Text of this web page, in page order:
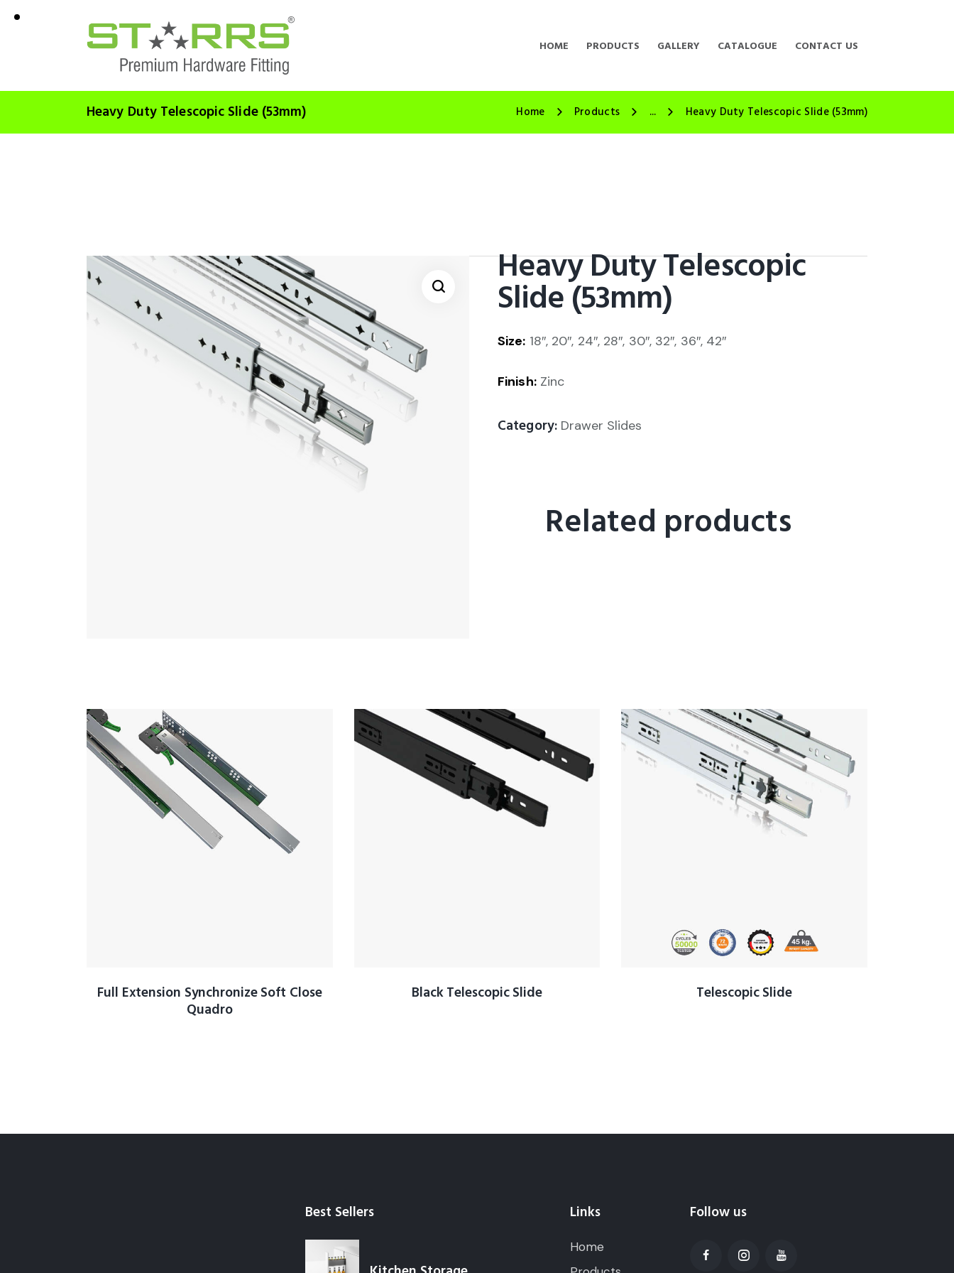
HOME PRODUCTS GALLERY CATALOGUE CONTACT US
Heavy Duty Telescopic Slide (53mm) Home Products ... Heavy Duty Telescopic Slide (53mm)
Heavy Duty Telescopic
Slide (53mm)
Size: 18″, 20″, 24″, 28″, 30″, 32″, 36″, 42″
Finish:Zinc
Category: Drawer Slides
Related products
Full Extension Synchronize Soft Close
Quadro
Black Telescopic Slide Telescopic Slide
Best Sellers Links
Home
Follow us